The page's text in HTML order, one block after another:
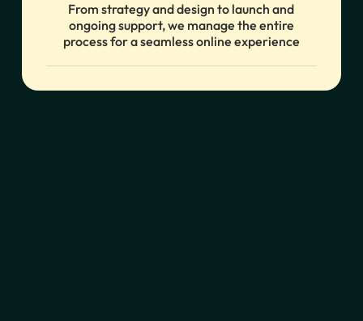
From strategy and design to launch and
ongoing support, we manage the entire
process for a seamless online experience